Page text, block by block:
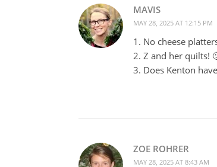
MAVIS
MAY 28, 2025 AT 12:15 PM
1. No cheese
2. Z and her quilts!
3. Does Kenton
ZOE ROHRER
MAY 28, 2025 AT 8:43 AM